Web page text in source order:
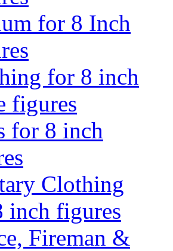
for 8 Inch
for 8 inch
figures
for 8 inch
Clothing
inch figures
Fireman &